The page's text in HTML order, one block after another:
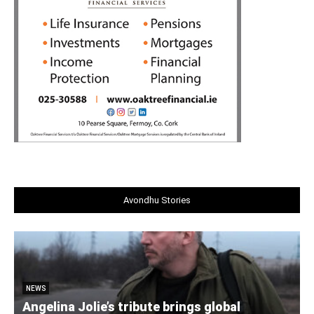
Avondhu Stories
NEWS
Angelina Jolie’s tribute brings global